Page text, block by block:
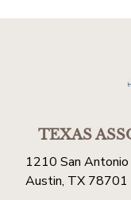
TEXAS
1210 San
Austin, TX 78701